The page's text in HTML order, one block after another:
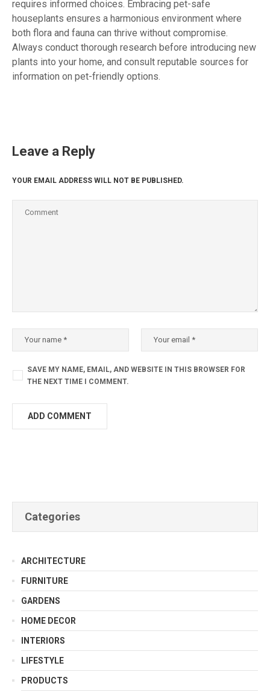
requires informed choices. Embracing pet-safe
houseplants ensures a harmonious environment where
both flora and fauna can thrive without compromise.
Always conduct thorough research before introducing new
plants into your home, and consult reputable sources for
information on pet-friendly options.
Leave a Reply
YOUR EMAIL ADDRESS WILL NOT BE PUBLISHED.
SAVE MY NAME, EMAIL, AND WEBSITE IN THIS BROWSER FOR
THE NEXT TIME I COMMENT.
Categories
ARCHITECTURE
FURNITURE
GARDENS
HOME DECOR
INTERIORS
LIFESTYLE
PRODUCTS